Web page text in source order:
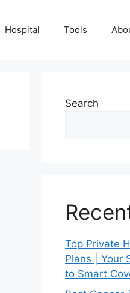
Hospital Tools
Search
Top Private
Plans | Your
to Smart